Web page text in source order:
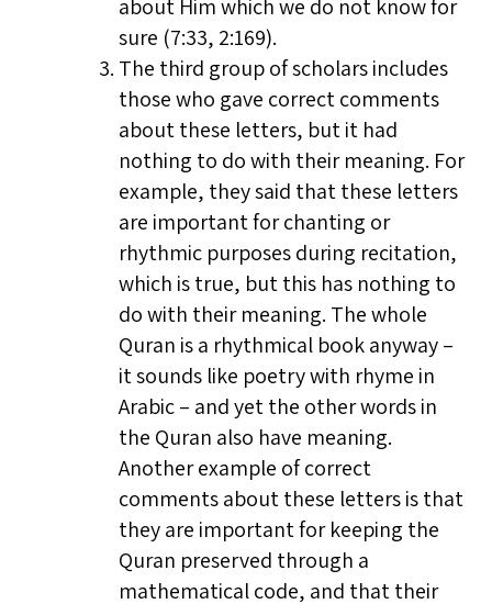
about Him which we do not know for
sure (7:33, 2:169).
The third group of scholars includes
those who gave correct comments
about these letters, but it had
nothing to do with their meaning. For
example, they said that these letters
are important for chanting or
rhythmic purposes during recitation,
which is true, but this has nothing to
do with their meaning. The whole
Quran is a rhythmical book anyway –
it sounds like poetry with rhyme in
Arabic – and yet the other words in
the Quran also have meaning.
Another example of correct
comments about these letters is that
they are important for keeping the
Quran preserved through a
mathematical code, and that their